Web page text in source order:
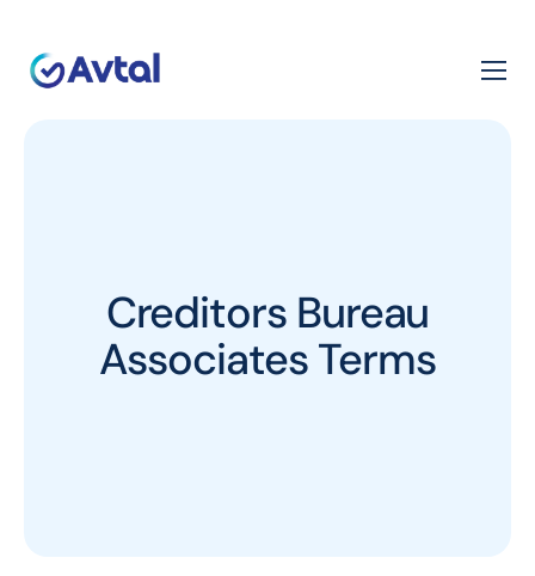
Creditors Bureau
Associates Terms